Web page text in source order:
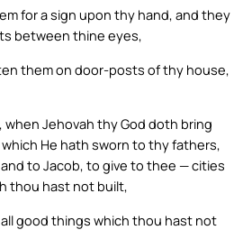
for a sign upon thy hand, and they
between thine eyes,
them on door-posts of thy house,
when Jehovah thy God doth bring
He hath sworn to thy fathers,
to Jacob, to give to thee — cities
thou hast not built,
good things which thou hast not